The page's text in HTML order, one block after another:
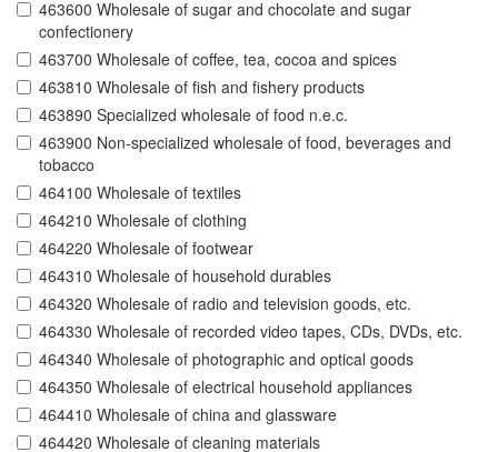
463600 Wholesale of sugar and chocolate and sugar
confectionery
463700 Wholesale of coffee, tea, cocoa and spices
463810 Wholesale of fish and fishery products
463890 Specialized wholesale of food n.e.c.
463900 Non-specialized wholesale of food, beverages and
tobacco
464100 Wholesale of textiles
464210 Wholesale of clothing
464220 Wholesale of footwear
464310 Wholesale of household durables
464320 Wholesale of radio and television goods, etc.
464330 Wholesale of recorded video tapes, CDs, DVDs, etc.
464340 Wholesale of photographic and optical goods
464350 Wholesale of electrical household appliances
464410 Wholesale of china and glassware
464420 Wholesale of cleaning materials